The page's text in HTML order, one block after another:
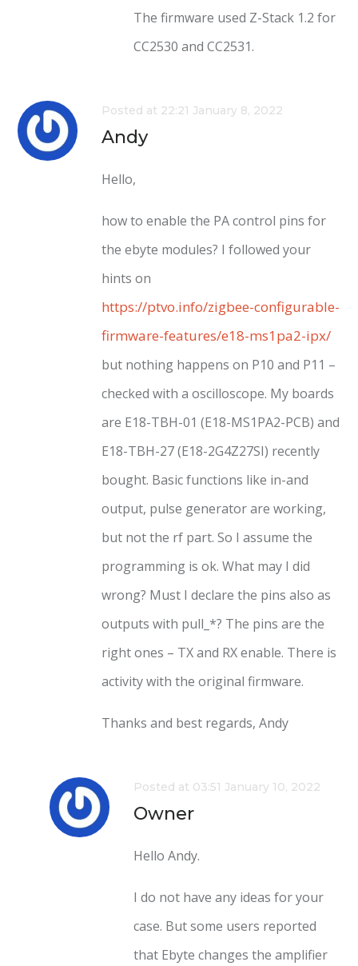
The firmware used Z-Stack 1.2 for
CC2530 and CC2531.
Posted at 22:21 January 8, 2022
Andy
Hello,
how to enable the PA control pins for
the ebyte modules? I followed your
hints on
https://ptvo.info/zigbee-configurable-
firmware-features/e18-ms1pa2-ipx/
but nothing happens on P10 and P11 –
checked with a oscilloscope. My boards
are E18-TBH-01 (E18-MS1PA2-PCB) and
E18-TBH-27 (E18-2G4Z27SI) recently
bought. Basic functions like in-and
output, pulse generator are working,
but not the rf part. So I assume the
programming is ok. What may I did
wrong? Must I declare the pins also as
outputs with pull_*? The pins are the
right ones – TX and RX enable. There is
activity with the original firmware.
Thanks and best regards, Andy
Posted at 03:51 January 10, 2022
Owner
Hello Andy.
I do not have any ideas for your
case. But some users reported
that Ebyte changes the amplifier